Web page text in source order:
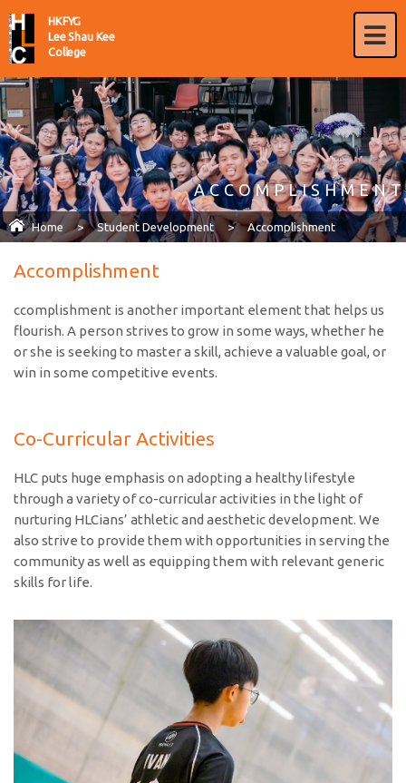
HKFYG
Lee Shau Kee
College
ACCOMPLISHMENT
Home > Student Development > Accomplishment
Accomplishment
ccomplishment is another important element that helps us
flourish. A person strives to grow in some ways, whether he
or she is seeking to master a skill, achieve a valuable goal, or
win in some competitive events.
Co-Curricular Activities
HLC puts huge emphasis on adopting a healthy lifestyle
through a variety of co-curricular activities in the light of
nurturing HLCians’ athletic and aesthetic development. We
also strive to provide them with opportunities in serving the
community as well as equipping them with relevant generic
skills for life.